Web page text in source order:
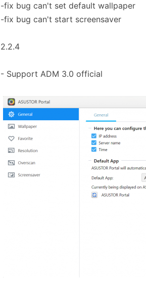
-fix bug can't set default wallpaper
-fix bug can't start screensaver
2.2.4
- Support ADM 3.0 official